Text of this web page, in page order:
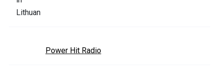
Power Hit Radio